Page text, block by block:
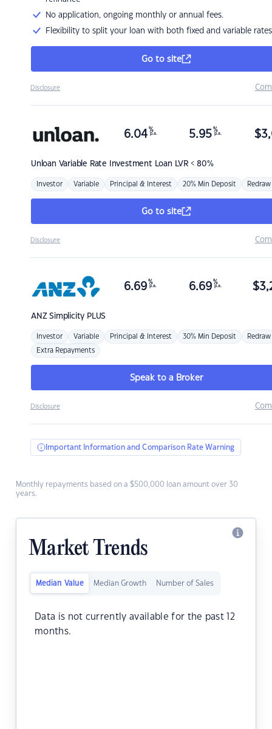
No application, ongoing monthly or annual fees.
Flexibility to split your loan with both fixed and variable rates
Go to site
Disclosure
Unloan Variable Rate Investment Loan LVR < 80%
6.04 %
p.a. 5.95 %
p.a. $
Investor Variable Principal & Interest 20% Min Deposit Redraw
Go to site
Disclosure
ANZSimplicity PLUS
6.69 %
p.a. 6.69 %
p.a. $
Investor Variable Principal & Interest 30% Min Deposit Redraw
Extra Repayments
Speak to a Broker
Disclosure
Important Information and Comparison Rate Warning
Monthly repayments based on a $500,000 loan amount over 30
years.
Market Trends
Median Value Median Growth Number of Sales
Data is not currently available for the past 12
months.